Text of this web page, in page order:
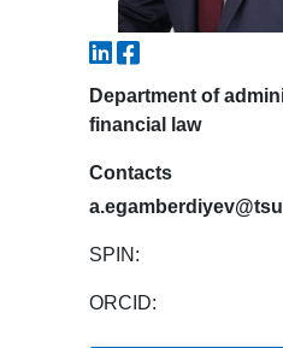
Department of
financial law
Contacts
SPIN:
ORCID: